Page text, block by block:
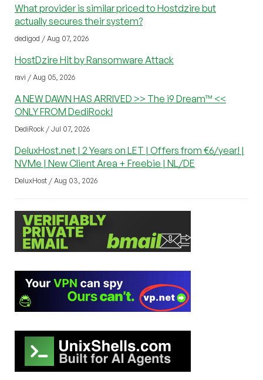
What provider is similar priced to Hostdzire but
actually secures their system?
dedigod / Aug 07, 2026
HostDzire Hit by Ransomware Attack
ravi / Aug 05, 2026
A NEW DAWN HAS ARRIVED >> The i9 Dream™ <<
ONLY FROM DediRock!
DediRock / Jul 07, 2026
DeluxHost.net | 2 Years on LET | Offers from €6/year! |
NVMe | New Client Area + Freebie | NL/DE
DeluxHost / Aug 03, 2026